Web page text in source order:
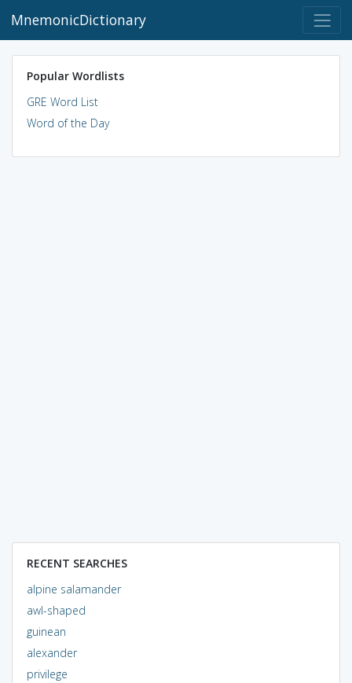
MnemonicDictionary
Popular Wordlists
GRE Word List
Word of the Day
RECENT SEARCHES
alpine salamander
awl-shaped
guinean
alexander
privilege